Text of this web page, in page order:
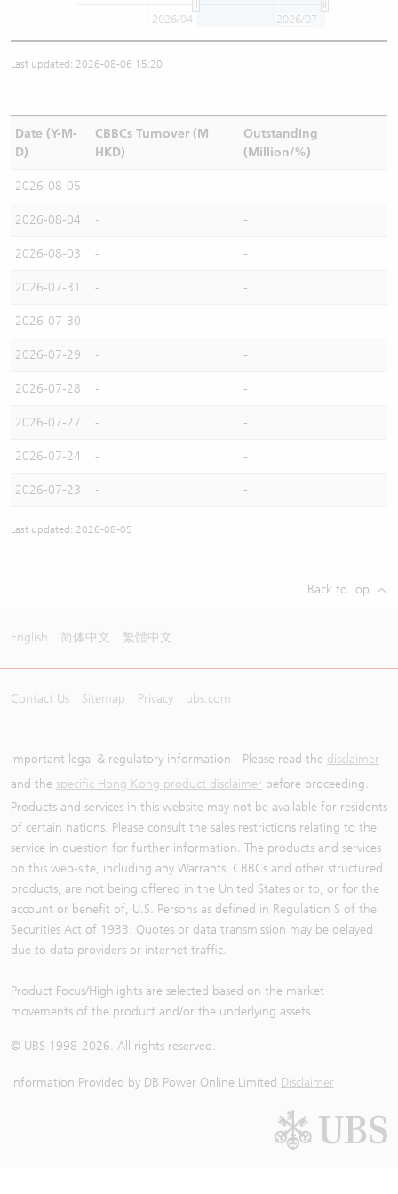
2026/04 2026/07
Last updated: 2026-08-06 15:20
Date (Y-M-
D)
CBBCs Turnover (M
HKD)
Outstanding
(Million/%)
2026-08-05 - -
2026-08-04 - -
2026-08-03 - -
2026-07-31 - -
2026-07-30 - -
2026-07-29 - -
2026-07-28 - -
2026-07-27 - -
2026-07-24 - -
2026-07-23 - -
Last updated: 2026-08-05
Back to Top
English 简体中文 繁體中文
Contact Us Sitemap Privacy ubs.com
Important legal & regulatory information - Please read the disclaimer
and the specific Hong Kong product disclaimer before proceeding.
Products and services in this website may not be available for residents
of certain nations. Please consult the sales restrictions relating to the
service in question for further information. The products and services
on this web-site, including any Warrants, CBBCs and other structured
products, are not being offered in the United States or to, or for the
account or benefit of, U.S. Persons as defined in Regulation S of the
Securities Act of 1933. Quotes or data transmission may be delayed
due to data providers or internet traffic.
Product Focus/Highlights are selected based on the market
movements of the product and/or the underlying assets
© UBS 1998-2026. All rights reserved.
Information Provided by DB Power Online Limited Disclaimer